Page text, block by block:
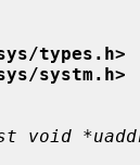
types.h>
systm.h>
void